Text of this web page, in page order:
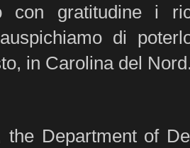
con gratitudine i
di
in Carolina del
the Department of